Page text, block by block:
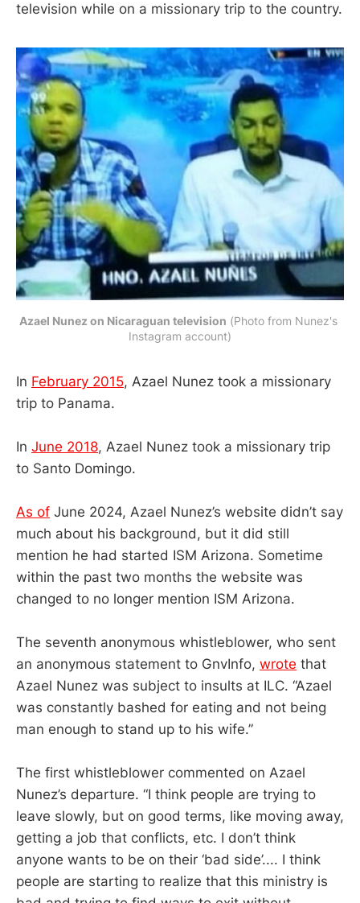
television while on a missionary trip to the country.
Azael Nunez on Nicaraguan television (Photo from Nunez's
Instagram account)
In February 2015, Azael Nunez took a missionary
trip to Panama.
In June 2018, Azael Nunez took a missionary trip
to Santo Domingo.
As of June 2024, Azael Nunez’s website didn’t say
much about his background, but it did still
mention he had started ISM Arizona. Sometime
within the past two months the website was
changed to no longer mention ISM Arizona.
The seventh anonymous whistleblower, who sent
an anonymous statement to GnvInfo, wrote that
Azael Nunez was subject to insults at ILC. “Azael
was constantly bashed for eating and not being
man enough to stand up to his wife.”
The first whistleblower commented on Azael
Nunez’s departure. “I think people are trying to
leave slowly, but on good terms, like moving away,
getting a job that conflicts, etc. I don’t think
anyone wants to be on their ‘bad side’.... I think
people are starting to realize that this ministry is